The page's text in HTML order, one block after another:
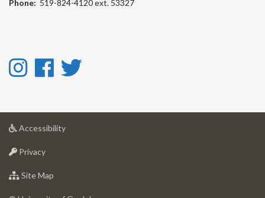
Phone: 519-824-4120 ext. 53327
Instagram
Instagram
Facebook
Facebook
Twitter
Accessibilityat
Privacyat
of
Site Map